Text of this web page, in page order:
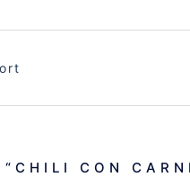
CHILI CON